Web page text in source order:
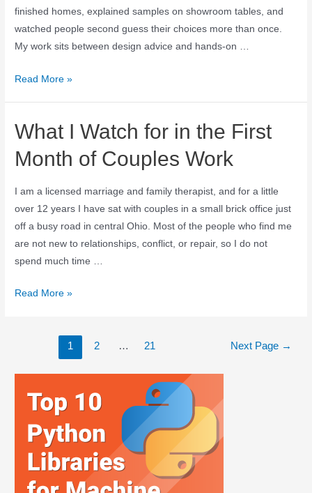
finished homes, explained samples on showroom tables, and
watched people second guess their choices more than once.
My work sits between design advice and hands-on …
Read More »
What I Watch for in the First
Month of Couples Work
I am a licensed marriage and family therapist, and for a little
over 12 years I have sat with couples in a small brick office just
off a busy road in central Ohio. Most of the people who find me
are not new to relationships, conflict, or repair, so I do not
spend much time …
Read More »
1 2 … 21 Next Page →